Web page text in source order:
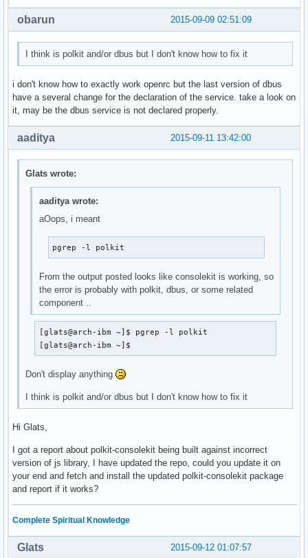
-L, --logpidfile          fail if PID file is not locked
--ns <PID>                match the processes that belong
--nslist <ns,...>         list which namespaces will be
-h, --help     display this help and exit
-V, --version  output version information and exit
For more details see pgrep(1).
    OpenRC consolekit init script
local/lxdm-consolekit 0.5.1-1 (lxde)
local/polkit-consolekit 0.113-1
PolyciKit with ConsoleKit support for non-systemd
local/xfce4-session-consolekit 4.12.1-1 (xfce4)
A session manager for Xfce, with upower and
[glats@arch-ibm ~]$ pacman -Qs cgmanager
    Another daemon for managing control groups
local/cgmanager-openrc 20150828-1 (openrc-desktop)
    OpenRC cgmanager init script
2015-09-09 02:51:09
obarun
I think is polkit and/or dbus but I don't know how to fix it
i don't know how to exactly work openrc but the last version of dbus
have a several change for the declaration of the service. take a look on
it, may be the dbus service is not declared properly.
2015-09-11 13:42:00
aaditya
Glats wrote:
aaditya wrote:
aOops, i meant
pgrep -l polkit
From the output posted looks like consolekit is working, so
the error is probably with polkit, dbus, or some related
component ..
[glats@arch-ibm ~]$ pgrep -l polkit
[glats@arch-ibm ~]$
Don't display anything
I think is polkit and/or dbus but I don't know how to fix it
Hi Glats,
I got a report about polkit-consolekit being built against incorrect
version of js library, I have updated the repo, could you update it on
your end and fetch and install the updated polkit-consolekit package
and report if it works?
Complete Spiritual Knowledge
2015-09-12 01:07:57
Glats